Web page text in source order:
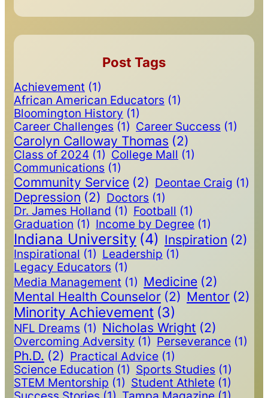
Post Tags
Achievement (1)
African American Educators (1)
Bloomington History (1)
Career Challenges (1) Career Success (1)
Carolyn Calloway Thomas (2)
Class of 2024 (1) College Mall (1)
Communications (1)
Community Service (2) Deontae Craig (1)
Depression (2) Doctors (1)
Dr. James Holland (1) Football (1)
Graduation (1) Income by Degree (1)
Indiana University (4) Inspiration (2)
Inspirational (1) Leadership (1)
Legacy Educators (1)
Media Management (1) Medicine (2)
Mental Health Counselor (2) Mentor (2)
Minority Achievement (3)
NFL Dreams (1) Nicholas Wright (2)
Overcoming Adversity (1) Perseverance (1)
Ph.D. (2) Practical Advice (1)
Science Education (1) Sports Studies (1)
STEM Mentorship (1) Student Athlete (1)